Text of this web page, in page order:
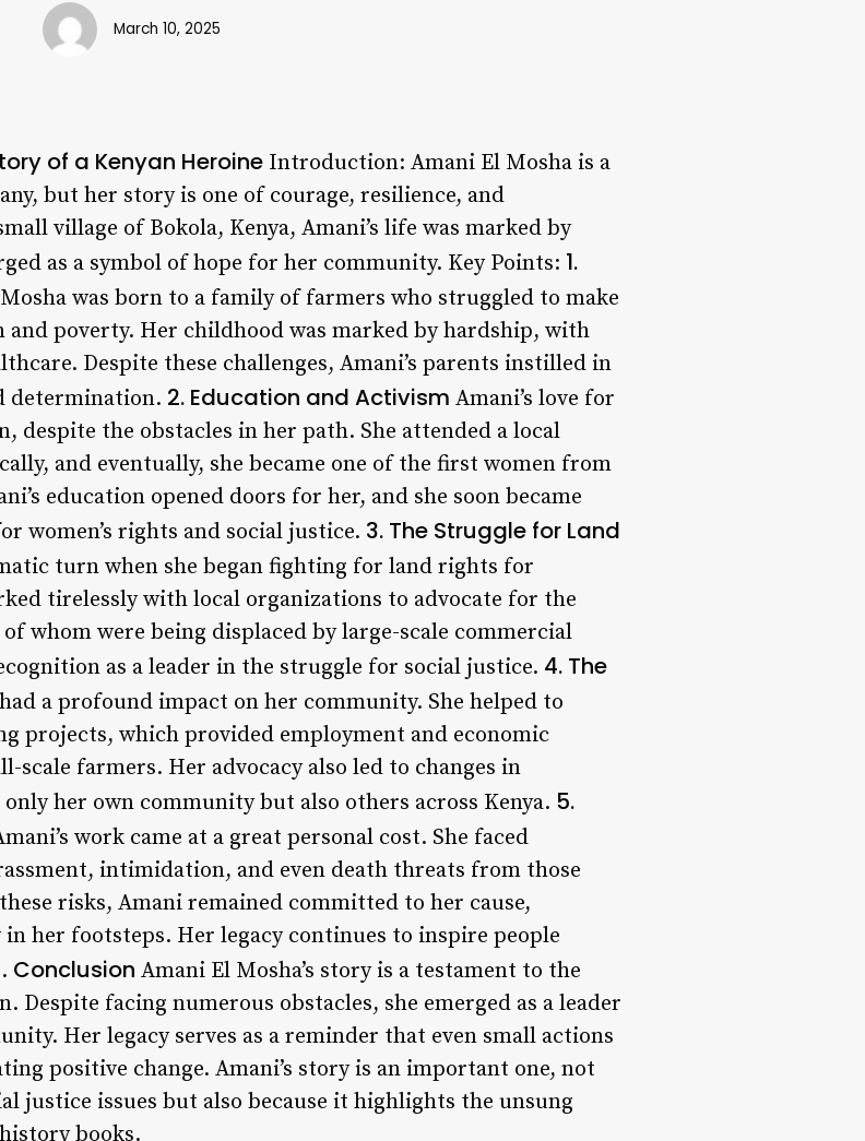
March 10, 2025
of a Kenyan Heroine Introduction: Amani El Mosha is a
but her story is one of courage, resilience, and
village of Bokola, Kenya, Amani’s life was marked by
as a symbol of hope for her community. Key Points: 1.
was born to a family of farmers who struggled to make
and poverty. Her childhood was marked by hardship, with
Despite these challenges, Amani’s parents instilled in
determination. 2. Education and Activism Amani’s love for
despite the obstacles in her path. She attended a local
and eventually, she became one of the first women from
education opened doors for her, and she soon became
women’s rights and social justice. 3. The Struggle for Land
turn when she began fighting for land rights for
tirelessly with local organizations to advocate for the
whom were being displaced by large-scale commercial
as a leader in the struggle for social justice. 4. The
a profound impact on her community. She helped to
projects, which provided employment and economic
farmers. Her advocacy also led to changes in
her own community but also others across Kenya. 5.
work came at a great personal cost. She faced
intimidation, and even death threats from those
risks, Amani remained committed to her cause,
her footsteps. Her legacy continues to inspire people
Conclusion Amani El Mosha’s story is a testament to the
Despite facing numerous obstacles, she emerged as a leader
Her legacy serves as a reminder that even small actions
positive change. Amani’s story is an important one, not
justice issues but also because it highlights the unsung
books.